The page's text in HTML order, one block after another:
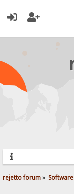
rejetto forum» Software